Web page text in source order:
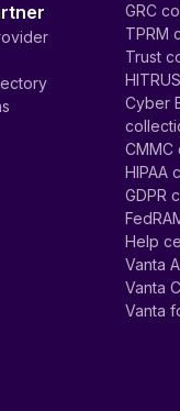
GRC
TPRM
Trust
Cyber
CMMC
HIPAA
GDPR
Help
Vanta
Vanta
Vanta